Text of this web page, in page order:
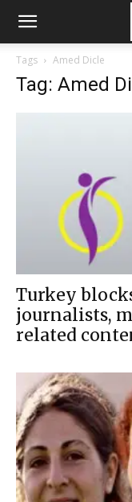
Tags Amed Dicle
Tag: Amed
Turkey
journalists,
related